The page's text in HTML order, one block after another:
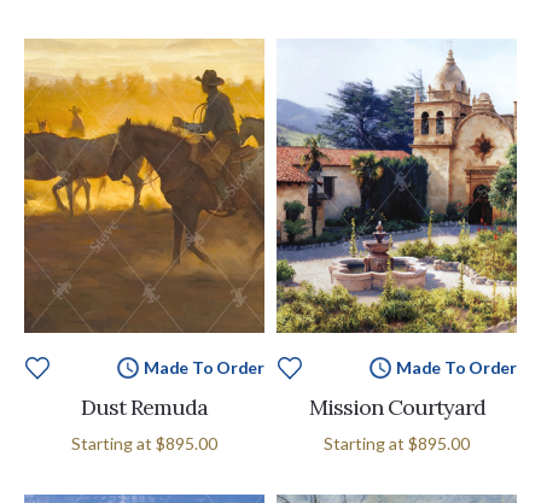
Made To Order
Dust Remuda
Starting at $895.00
Made To Order
Mission Courtyard
Starting at $895.00